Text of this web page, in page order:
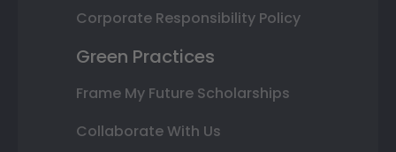
Corporate Responsibility Policy
Green Practices
Frame My Future Scholarships
Collaborate With Us